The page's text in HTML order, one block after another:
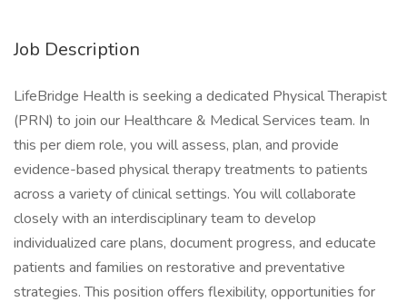
Job Description
LifeBridge Health is seeking a dedicated Physical Therapist
(PRN) to join our Healthcare & Medical Services team. In
this per diem role, you will assess, plan, and provide
evidence-based physical therapy treatments to patients
across a variety of clinical settings. You will collaborate
closely with an interdisciplinary team to develop
individualized care plans, document progress, and educate
patients and families on restorative and preventative
strategies. This position offers flexibility, opportunities for